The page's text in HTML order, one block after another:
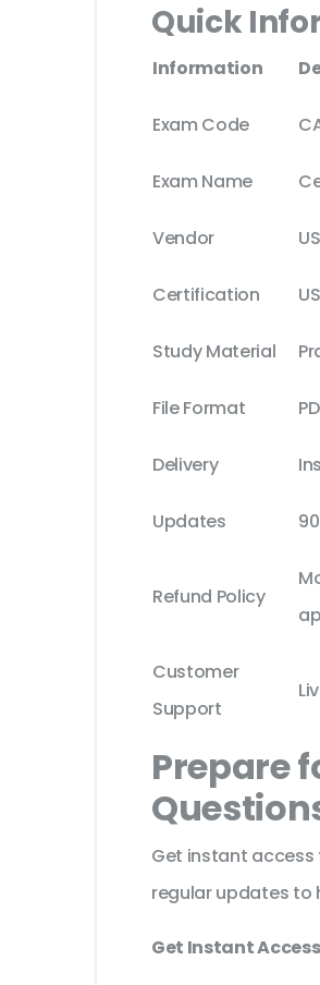
Quick
Information
Exam Code
Exam Name
Vendor
Certification
Study Material
File Format
Delivery
Updates
Refund Policy
Customer
Support
Prepare
Get instant
regular updates to
Get Instant